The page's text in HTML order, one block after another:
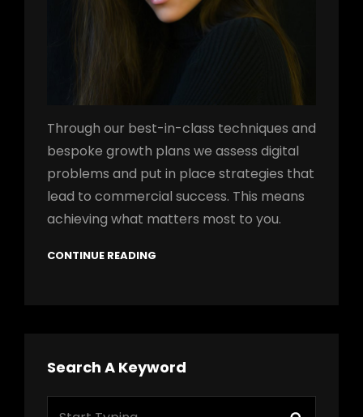
Through our best-in-class techniques and
bespoke growth plans we assess digital
problems and put in place strategies that
lead to commercial success. This means
achieving what matters most to you.
CONTINUE READING
Search A Keyword